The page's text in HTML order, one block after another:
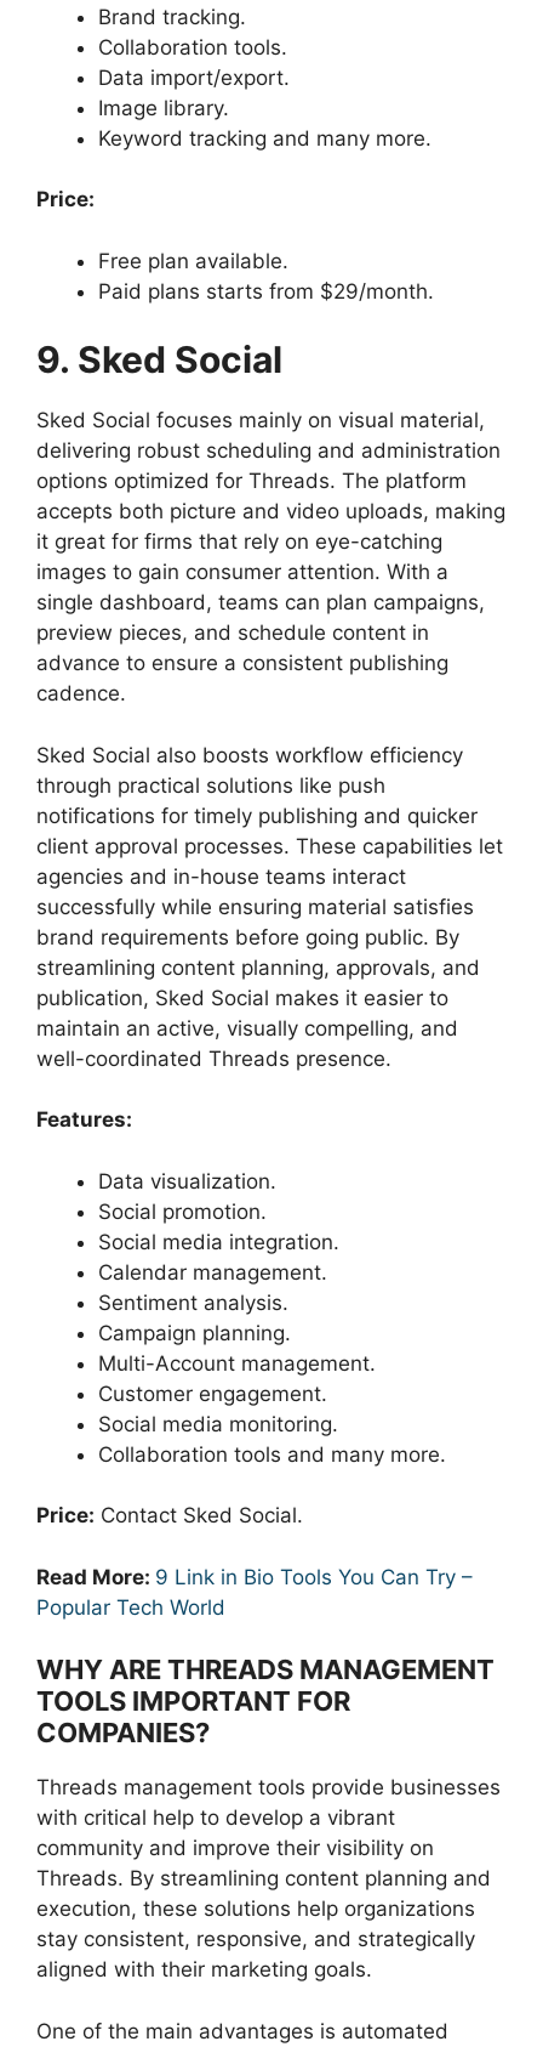
Brand tracking.
Collaboration tools.
Data import/export.
Image library.
Keyword tracking and many more.
Price:
Free plan available.
Paid plans starts from $29/month.
9. Sked Social
Sked Social focuses mainly on visual material,
delivering robust scheduling and administration
options optimized for Threads. The platform
accepts both picture and video uploads, making
it great for firms that rely on eye-catching
images to gain consumer attention. With a
single dashboard, teams can plan campaigns,
preview pieces, and schedule content in
advance to ensure a consistent publishing
cadence.
Sked Social also boosts workflow efficiency
through practical solutions like push
notifications for timely publishing and quicker
client approval processes. These capabilities let
agencies and in-house teams interact
successfully while ensuring material satisfies
brand requirements before going public. By
streamlining content planning, approvals, and
publication, Sked Social makes it easier to
maintain an active, visually compelling, and
well-coordinated Threads presence.
Features:
Data visualization.
Social promotion.
Social media integration.
Calendar management.
Sentiment analysis.
Campaign planning.
Multi-Account management.
Customer engagement.
Social media monitoring.
Collaboration tools and many more.
Price: Contact Sked Social.
Read More: 9 Link in Bio Tools You Can Try –
Popular Tech World
WHY ARE THREADS MANAGEMENT
TOOLS IMPORTANT FOR
COMPANIES?
Threads management tools provide businesses
with critical help to develop a vibrant
community and improve their visibility on
Threads. By streamlining content planning and
execution, these solutions help organizations
stay consistent, responsive, and strategically
aligned with their marketing goals.
One of the main advantages is automated